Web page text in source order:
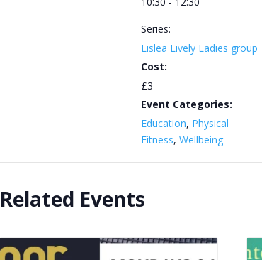
Series:
Lislea Lively Ladies group
Cost:
£3
Event Categories:
Education, Physical
Fitness, Wellbeing
Related Events